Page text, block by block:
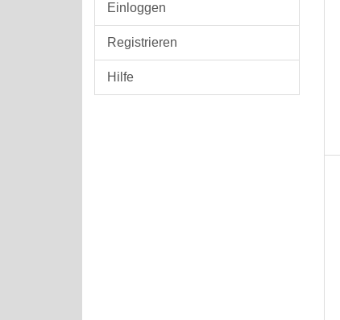
Einloggen
Registrieren
Hilfe